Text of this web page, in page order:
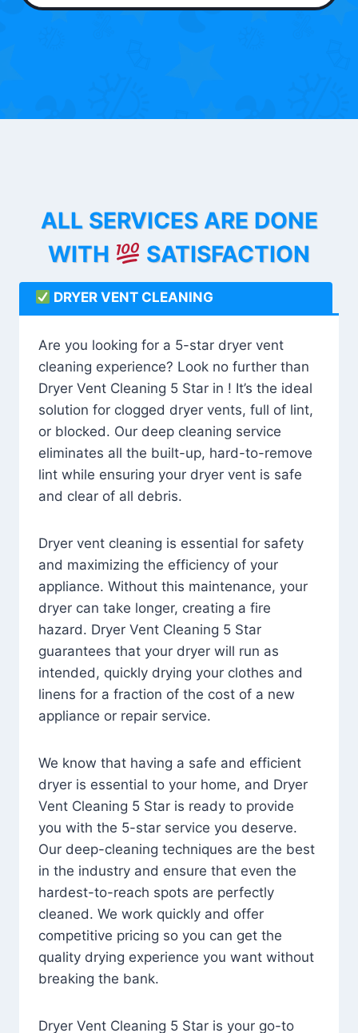
ALL SERVICES ARE DONE
WITH
SATISFACTION
DRYER VENT CLEANING
Are you looking for a 5-star dryer vent
cleaning experience? Look no further than
Dryer Vent Cleaning 5 Star in ! It’s the ideal
solution for clogged dryer vents, full of lint,
or blocked. Our deep cleaning service
eliminates all the built-up, hard-to-remove
lint while ensuring your dryer vent is safe
and clear of all debris.
Dryer vent cleaning is essential for safety
and maximizing the efficiency of your
appliance. Without this maintenance, your
dryer can take longer, creating a fire
hazard. Dryer Vent Cleaning 5 Star
guarantees that your dryer will run as
intended, quickly drying your clothes and
linens for a fraction of the cost of a new
appliance or repair service.
We know that having a safe and efficient
dryer is essential to your home, and Dryer
Vent Cleaning 5 Star is ready to provide
you with the 5-star service you deserve.
Our deep-cleaning techniques are the best
in the industry and ensure that even the
hardest-to-reach spots are perfectly
cleaned. We work quickly and offer
competitive pricing so you can get the
quality drying experience you want without
breaking the bank.
Dryer Vent Cleaning 5 Star is your go-to